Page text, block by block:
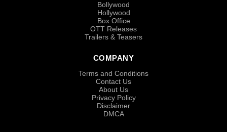
Bollywood
Hollywood
Box Office
OTT Releases
Trailers & Teasers
COMPANY
Terms and Conditions
Contact Us
About Us
Privacy Policy
Disclaimer
DMCA